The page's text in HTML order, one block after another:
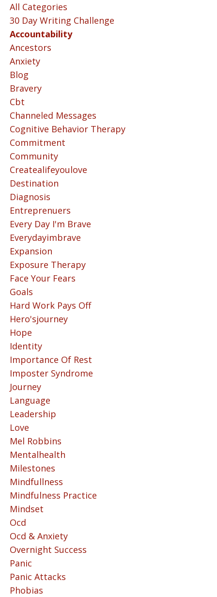
All Categories
30 Day Writing Challenge
Accountability
Ancestors
Anxiety
Blog
Bravery
Cbt
Channeled Messages
Cognitive Behavior Therapy
Commitment
Community
Createalifeyoulove
Destination
Diagnosis
Entreprenuers
Every Day I'm Brave
Everydayimbrave
Expansion
Exposure Therapy
Face Your Fears
Goals
Hard Work Pays Off
Hero'sjourney
Hope
Identity
Importance Of Rest
Imposter Syndrome
Journey
Language
Leadership
Love
Mel Robbins
Mentalhealth
Milestones
Mindfullness
Mindfulness Practice
Mindset
Ocd
Ocd & Anxiety
Overnight Success
Panic
Panic Attacks
Phobias